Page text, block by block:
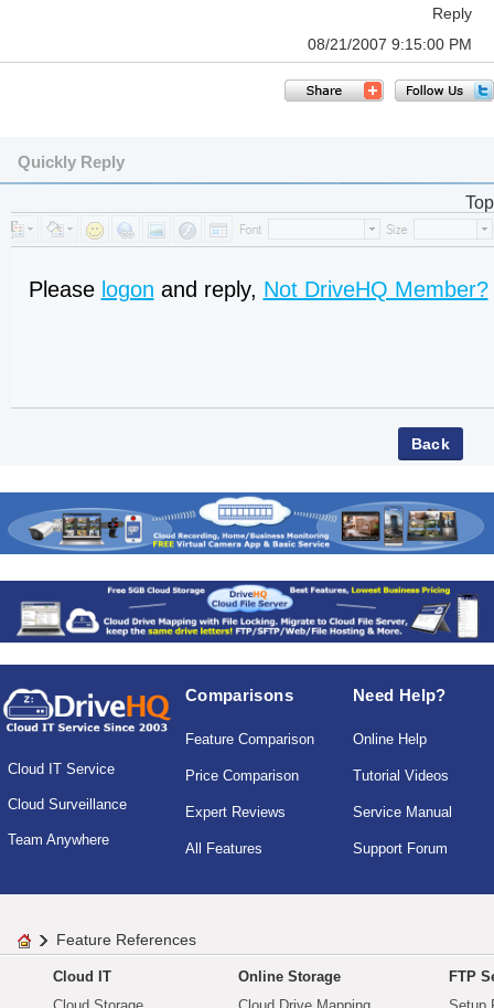
Reply
08/21/2007 9:15:00 PM
Quickly Reply
Top
Please logon and reply, Not DriveHQ Member?
Cloud IT Service
Cloud Surveillance
Team Anywhere
Comparisons
Feature Comparison
Price Comparison
Expert Reviews
All Features
Need Help?
Online Help
Tutorial Videos
Service Manual
Support Forum
Feature References
Cloud IT
Online Storage
FTP